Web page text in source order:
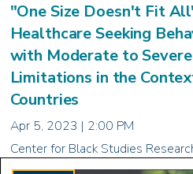
"One Size Doesn't Fit
Healthcare Seeking
with Moderate to
Limitations in the
Countries
Apr 5, 2023 | 2:00 PM
Center for Black Studies